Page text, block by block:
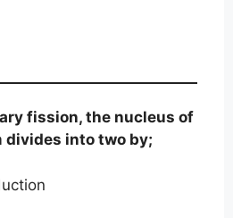
fission, the nucleus of
divides into two by;